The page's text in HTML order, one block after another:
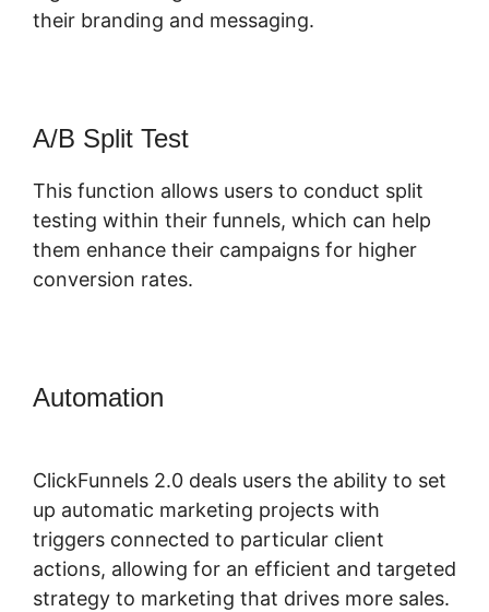
their branding and messaging.
A/B Split Test
This function allows users to conduct split
testing within their funnels, which can help
them enhance their campaigns for higher
conversion rates.
Automation
ClickFunnels 2.0 deals users the ability to set
up automatic marketing projects with
triggers connected to particular client
actions, allowing for an efficient and targeted
strategy to marketing that drives more sales.